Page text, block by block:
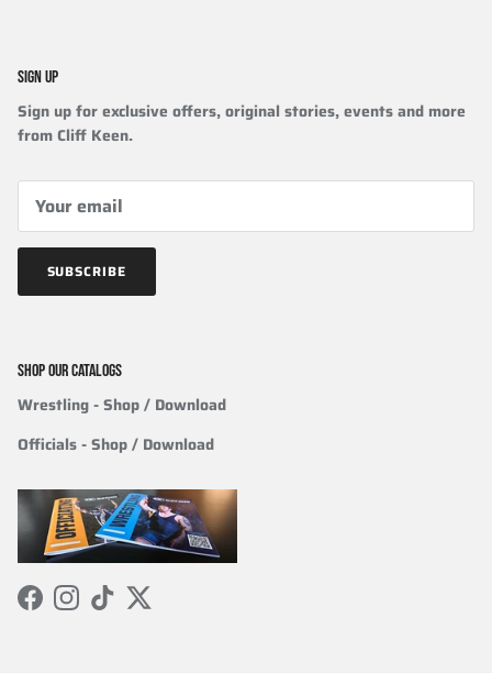
SIGN UP
Sign up for exclusive offers, original stories, events and more
from Cliff Keen.
SUBSCRIBE
SHOP OUR CATALOGS
Wrestling- Shop / Download
Officials-Shop / Download
FacebookInstagram
TikTokTwitter